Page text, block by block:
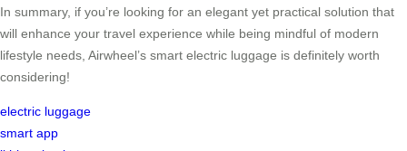
In summary, if you’re looking for an elegant yet practical solution that
will enhance your travel experience while being mindful of modern
lifestyle needs, Airwheel’s smart electric luggage is definitely worth
considering!
electric luggage
smart app